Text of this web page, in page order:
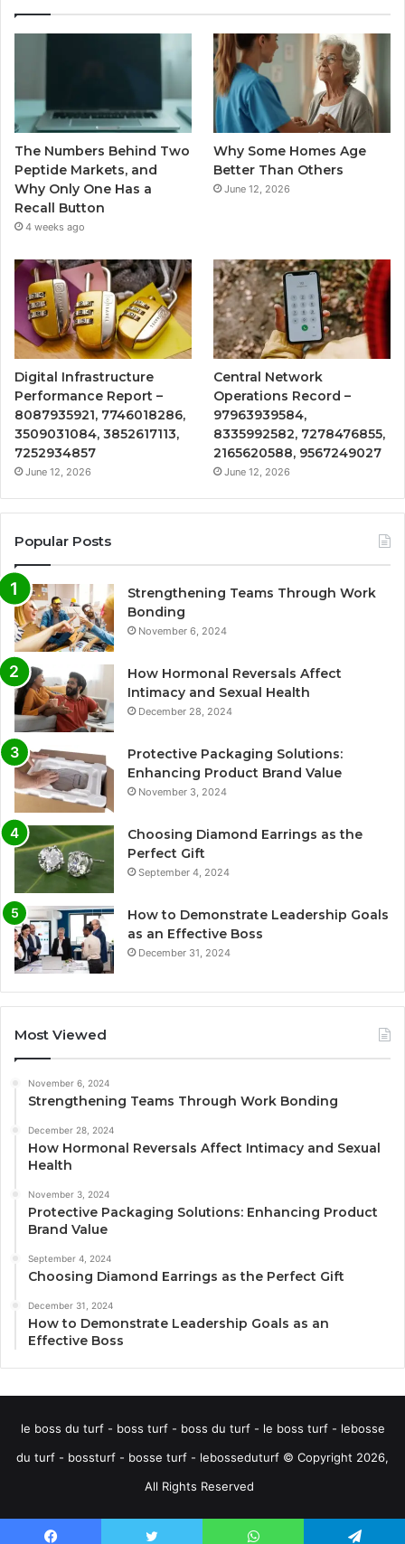
The Numbers Behind Two
Peptide Markets, and
Why Only One Has a
Recall Button
4 weeks ago
Why Some Homes Age
Better Than Others
June 12, 2026
Digital Infrastructure
Performance Report –
8087935921, 7746018286,
3509031084, 3852617113,
7252934857
June 12, 2026
Central Network
Operations Record –
97963939584,
8335992582, 7278476855,
2165620588, 9567249027
June 12, 2026
Popular Posts
Strengthening Teams Through Work
Bonding
November 6, 2024
How Hormonal Reversals Affect
Intimacy and Sexual Health
December 28, 2024
Protective Packaging Solutions:
Enhancing Product Brand Value
November 3, 2024
Choosing Diamond Earrings as the
Perfect Gift
September 4, 2024
How to Demonstrate Leadership Goals
as an Effective Boss
December 31, 2024
Most Viewed
November 6, 2024
Strengthening Teams Through Work Bonding
December 28, 2024
How Hormonal Reversals Affect Intimacy and Sexual
Health
November 3, 2024
Protective Packaging Solutions: Enhancing Product
Brand Value
September 4, 2024
Choosing Diamond Earrings as the Perfect Gift
December 31, 2024
How to Demonstrate Leadership Goals as an
Effective Boss
le boss du turf - boss turf - boss du turf - le boss turf - lebosse
du turf - bossturf - bosse turf - lebosseduturf © Copyright 2026,
All Rights Reserved